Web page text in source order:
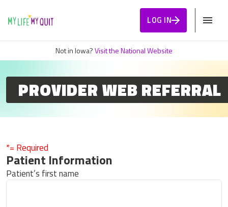
LOG IN
Not in Iowa?Visit the National Website
PROVIDER WEB REFERRAL
*= Required
Patient Information
Patient’s first name